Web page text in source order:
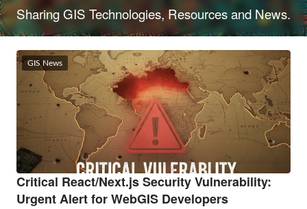
Sharing GIS Technologies, Resources and News.
GIS News
Critical React/Next.js Security Vulnerability:
Urgent Alert for WebGIS Developers